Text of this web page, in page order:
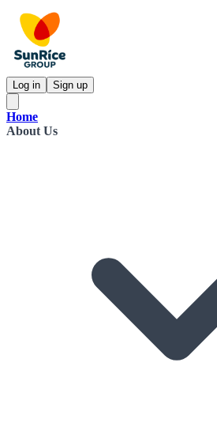
Log in Sign up
Home
About Us